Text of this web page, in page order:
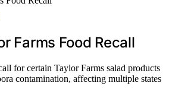
Farms Food Recall
for certain Taylor Farms salad products
contamination, affecting multiple states